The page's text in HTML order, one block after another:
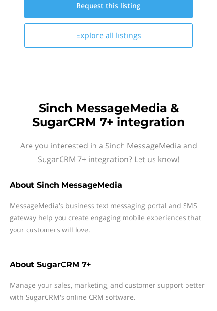
Request this listing
Explore all listings
Sinch MessageMedia &
SugarCRM 7+ integration
Are you interested in a Sinch MessageMedia and
SugarCRM 7+ integration? Let us know!
About Sinch MessageMedia
MessageMedia's business text messaging portal and SMS
gateway help you create engaging mobile experiences that
your customers will love.
About SugarCRM 7+
Manage your sales, marketing, and customer support better
with SugarCRM's online CRM software.